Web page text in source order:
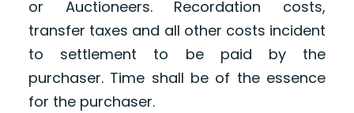
or Auctioneers. Recordation costs,
transfer taxes and all other costs incident
to settlement to be paid by the
purchaser. Time shall be of the essence
for the purchaser.